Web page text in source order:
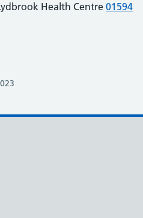
Health Centre 01594